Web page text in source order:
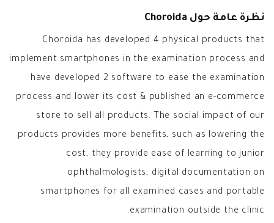
نظرة عامة حول Choroida
Choroida has developed 4 physical products that
implement smartphones in the examination process and
have developed 2 software to ease the examination
process and lower its cost & published an e-commerce
store to sell all products. The social impact of our
products provides more benefits, such as lowering the
cost, they provide ease of learning to junior
ophthalmologists, digital documentation on
smartphones for all examined cases and portable
examination outside the clinic.